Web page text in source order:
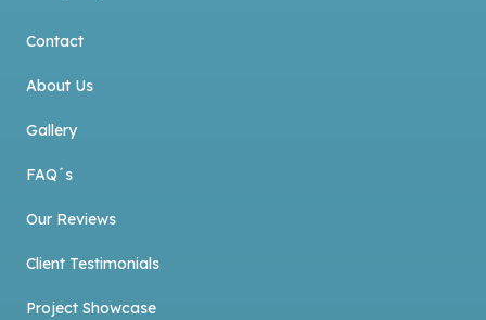
Contact
About Us
Gallery
FAQ´s
Our Reviews
Client Testimonials
Project Showcase